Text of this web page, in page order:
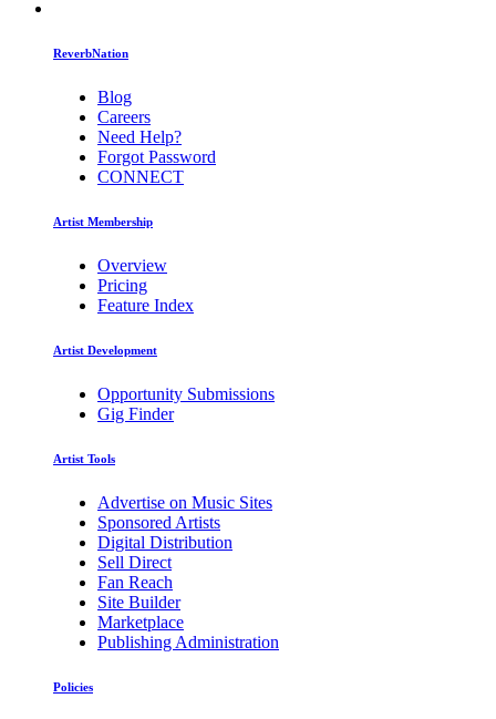
ReverbNation
Blog
Careers
Need Help?
Forgot Password
CONNECT
Artist Membership
Overview
Pricing
Feature Index
Artist Development
Opportunity Submissions
Gig Finder
Artist Tools
Advertise on Music Sites
Sponsored Artists
Digital Distribution
Sell Direct
Fan Reach
Site Builder
Marketplace
Publishing Administration
Policies